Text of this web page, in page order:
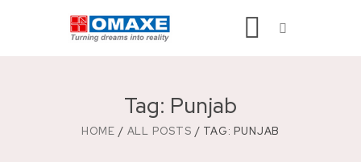
Tag: Punjab
HOME ALL POSTS TAG: PUNJAB